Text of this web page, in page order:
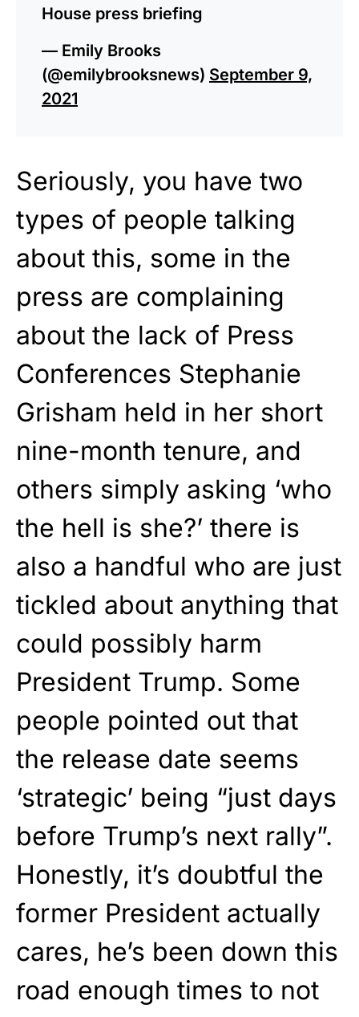
House press briefing
— Emily Brooks
(@emilybrooksnews) September 9,
2021
Seriously, you have two
types of people talking
about this, some in the
press are complaining
about the lack of Press
Conferences Stephanie
Grisham held in her short
nine-month tenure, and
others simply asking ‘who
the hell is she?’ there is
also a handful who are just
tickled about anything that
could possibly harm
President Trump. Some
people pointed out that
the release date seems
‘strategic’ being “just days
before Trump’s next rally”.
Honestly, it’s doubtful the
former President actually
cares, he’s been down this
road enough times to not